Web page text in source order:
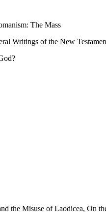
The Mass
Writings of the New
the Misuse of Laodicea, On